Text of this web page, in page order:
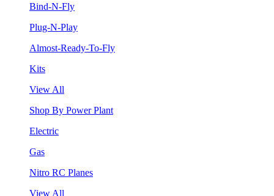
Bind-N-Fly
Plug-N-Play
Almost-Ready-To-Fly
Kits
View All
Shop By Power Plant
Electric
Gas
Nitro RC Planes
View All